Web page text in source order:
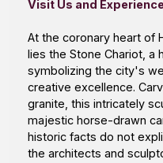
Visit Us and
At the coronary heart of
lies the Stone Chariot, a
symbolizing the city's
creative excellence.
granite, this intricately
majestic horse-drawn
historic facts do not
the architects and